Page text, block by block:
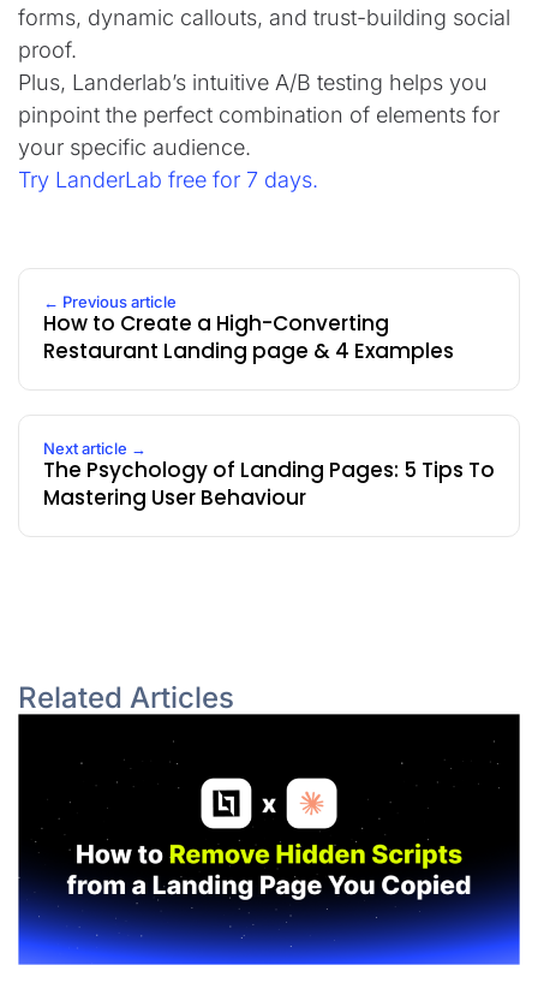
forms, dynamic callouts, and trust-building social
proof.
Plus, Landerlab’s intuitive A/B testing helps you
pinpoint the perfect combination of elements for
your specific audience.
Try LanderLab free for 7 days.
← Previous article
How to Create a High-Converting
Restaurant Landing page & 4 Examples
Next article →
The Psychology of Landing Pages: 5 Tips To
Mastering User Behaviour
Related Articles